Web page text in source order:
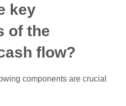
key
of the
flow?
components are crucial